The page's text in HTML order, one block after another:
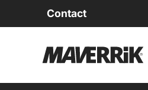
Contact